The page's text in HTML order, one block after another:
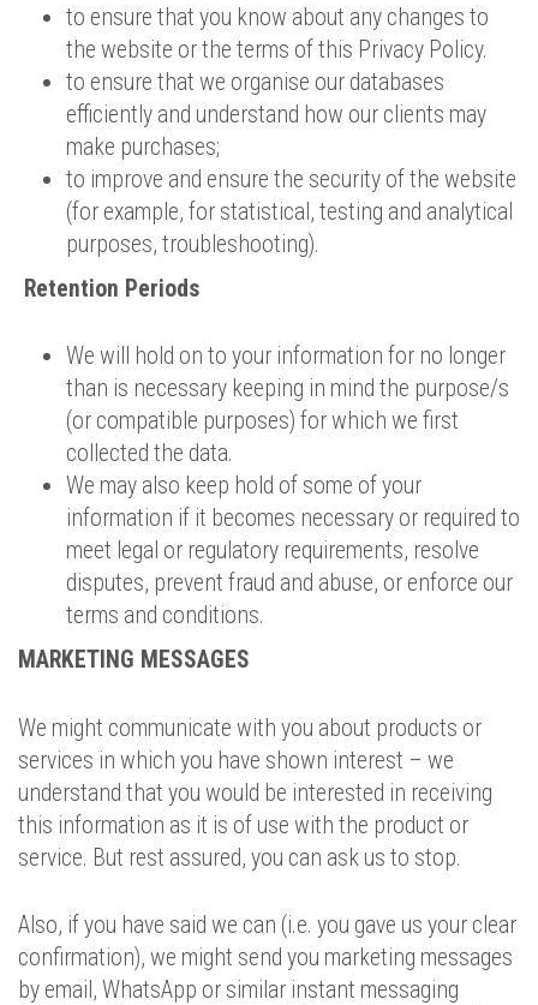
to ensure that you know about any changes to
the website or the terms of this Privacy Policy.
to ensure that we organise our databases
efficiently and understand how our clients may
make purchases;
to improve and ensure the security of the website
(for example, for statistical, testing and analytical
purposes, troubleshooting).
Retention Periods
We will hold on to your information for no longer
than is necessary keeping in mind the purpose/s
(or compatible purposes) for which we first
collected the data.
We may also keep hold of some of your
information if it becomes necessary or required to
meet legal or regulatory requirements, resolve
disputes, prevent fraud and abuse, or enforce our
terms and conditions.
MARKETING MESSAGES
We might communicate with you about products or
services in which you have shown interest – we
understand that you would be interested in receiving
this information as it is of use with the product or
service. But rest assured, you can ask us to stop.
Also, if you have said we can (i.e. you gave us your clear
confirmation), we might send you marketing messages
by email, WhatsApp or similar instant messaging